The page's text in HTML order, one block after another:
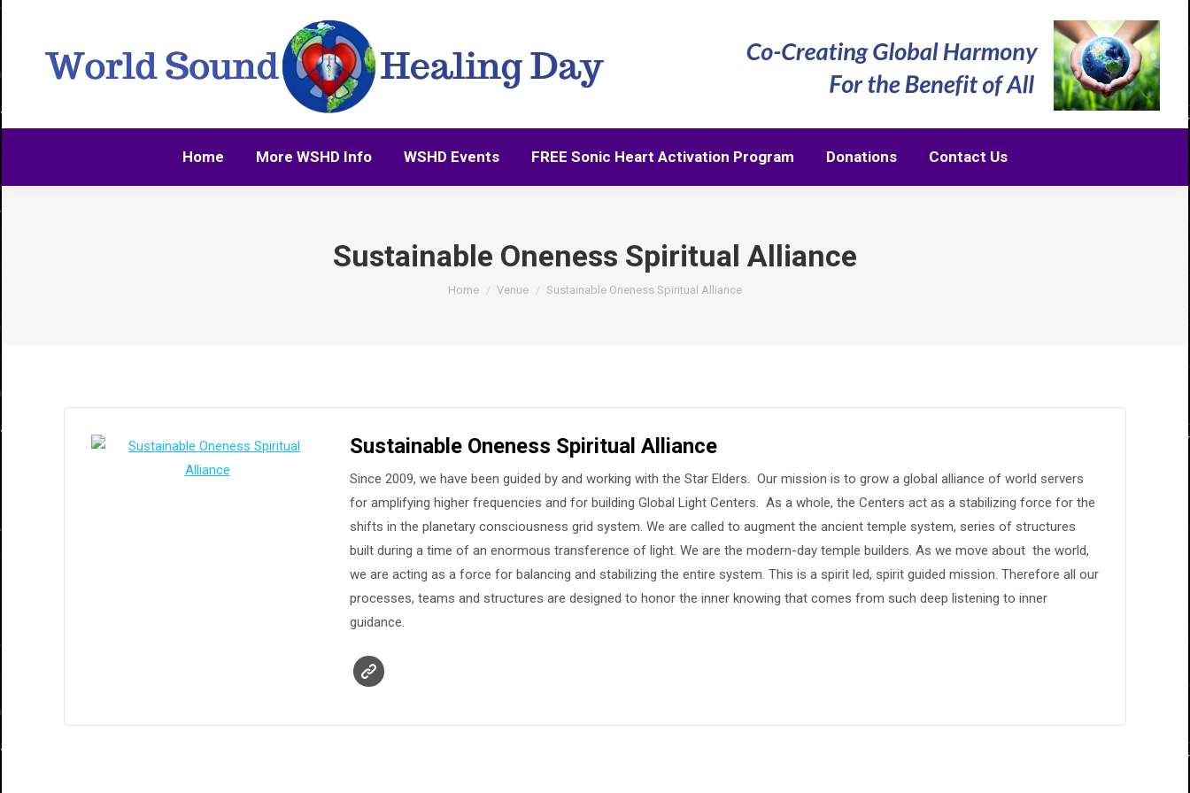
Home More WSHD Info WSHD Events FREE Sonic Heart Activation Program Donations Contact Us
Sustainable Oneness Spiritual Alliance
You are here:
Home Venue Sustainable Oneness Spiritual Alliance
Sustainable Oneness Spiritual Alliance
Since 2009, we have been guided by and working with the Star Elders. Our mission is to grow a global alliance of world servers
for amplifying higher frequencies and for building Global Light Centers. As a whole, the Centers act as a stabilizing force for the
shifts in the planetary consciousness grid system. We are called to augment the ancient temple system, series of structures
built during a time of an enormous transference of light. We are the modern-day temple builders. As we move about the world,
we are acting as a force for balancing and stabilizing the entire system. This is a spirit led, spirit guided mission. Therefore all our
processes, teams and structures are designed to honor the inner knowing that comes from such deep listening to inner
guidance.
More WSHD Info